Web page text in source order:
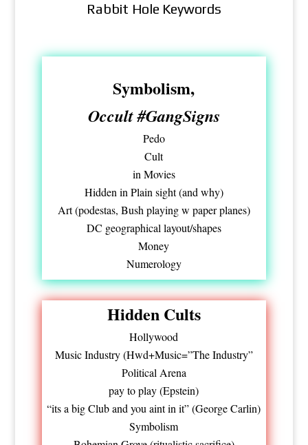
Rabbit Hole Keywords
Symbolism,
Occult #GangSigns
Pedo
Cult
in Movies
Hidden in Plain sight (and why)
Art (podestas, Bush playing w paper planes)
DC geographical layout/shapes
Money
Numerology
Hidden Cults
Hollywood
Music Industry (Hwd+Music=”The Industry”
Political Arena
pay to play (Epstein)
“its a big Club and you aint in it” (George Carlin)
Symbolism